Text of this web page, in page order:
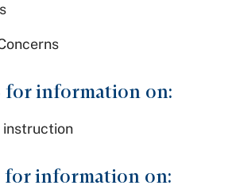
for information on:
instruction
for information on: